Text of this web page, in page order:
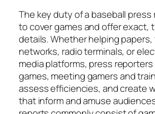
The key duty of a baseball press
to cover games and offer exact,
details. Whether helping papers,
networks, radio terminals, or
media platforms, press
games, meeting gamers and
assess efficiencies, and create
that inform and amuse